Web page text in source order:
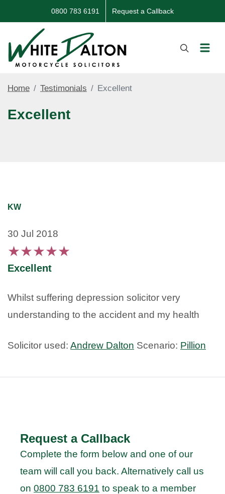
0800 783 6191 Request a Callback
Home Testimonials Excellent
Excellent
KW
30 Jul 2018
★★★★★
Excellent
Whilst suffering depression solicitor very
understanding to the accident and my health
Solicitor used: Andrew Dalton Scenario: Pillion
Request a Callback
Complete the form below and one of our
team will call you back. Alternatively call us
on 0800 783 6191 to speak to a member